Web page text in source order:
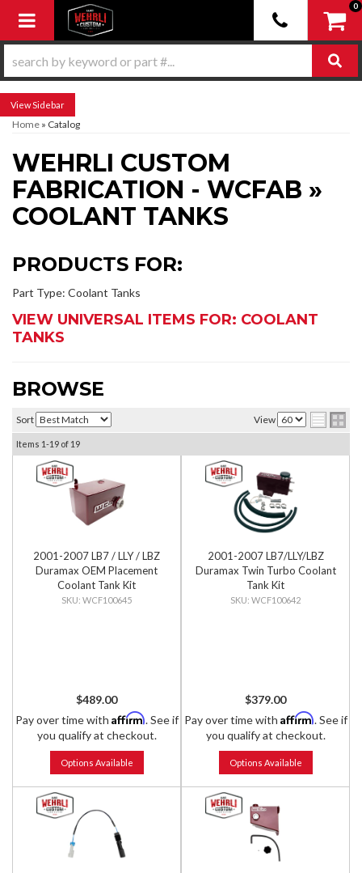
Toggle navigation
0
Sidebar
Home » Catalog
WEHRLI CUSTOM
FABRICATION - WCFAB »
COOLANT TANKS
PRODUCTS FOR:
Part Type: Coolant Tanks
VIEW UNIVERSAL ITEMS FOR: COOLANT
TANKS
BROWSE
Sort View
Items 1-19 of 19
2001-2007 LB7 / LLY / LBZ
Duramax OEM Placement
Coolant Tank Kit
WCF100645
$489.00
Pay over time with Affirm. See if
you qualify at checkout.
Options Available
2001-2007 LB7/LLY/LBZ
Duramax Twin Turbo Coolant
Tank Kit
WCF100642
$379.00
Pay over time with Affirm. See if
you qualify at checkout.
Options Available